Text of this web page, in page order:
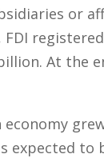
or
At the
expected